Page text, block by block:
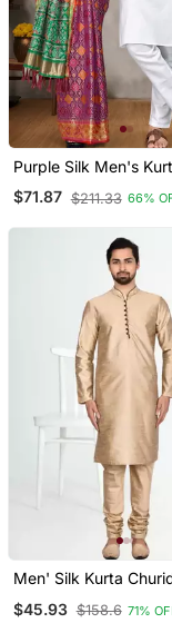
Purple Silk Men's
With Payjama And
Designer Saree
$71.87 $211.33 66%
Men' Silk Kurta
$45.93 $158.6 71%